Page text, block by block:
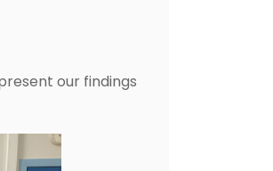
our findings